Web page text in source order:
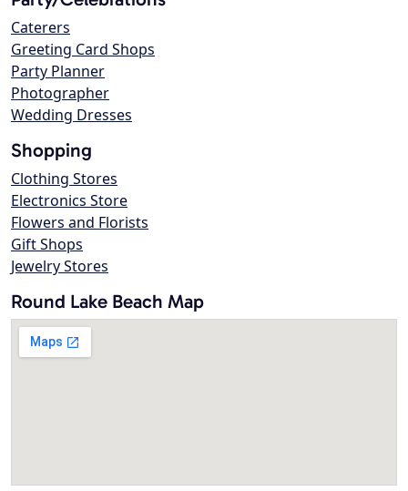
Caterers
Greeting Card Shops
Party Planner
Photographer
Wedding Dresses
Shopping
Clothing Stores
Electronics Store
Flowers and Florists
Gift Shops
Jewelry Stores
Round Lake Beach Map